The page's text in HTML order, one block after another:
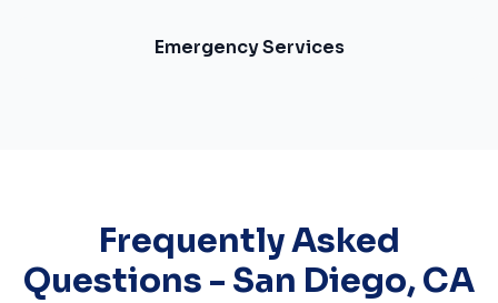
Emergency Services
Frequently Asked
Questions - San Diego,CA